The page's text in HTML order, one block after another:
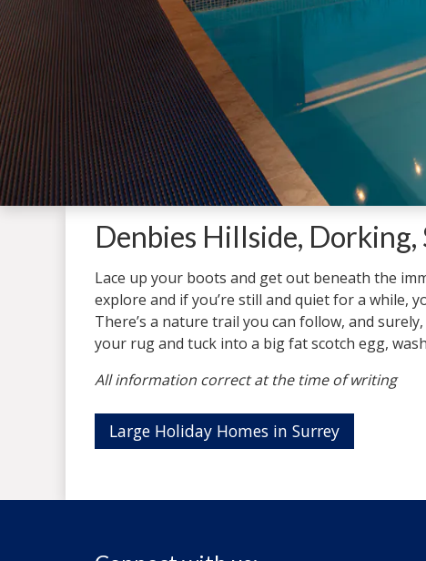
Denbies Hillside, Dorking,
Lace up your boots and get out beneath the
explore and if you’re still and quiet for a while,
There’s a nature trail you can follow, and
your rug and tuck into a big fat scotch egg,
All information correct at the time of writing
Large Holiday Homes in Surrey